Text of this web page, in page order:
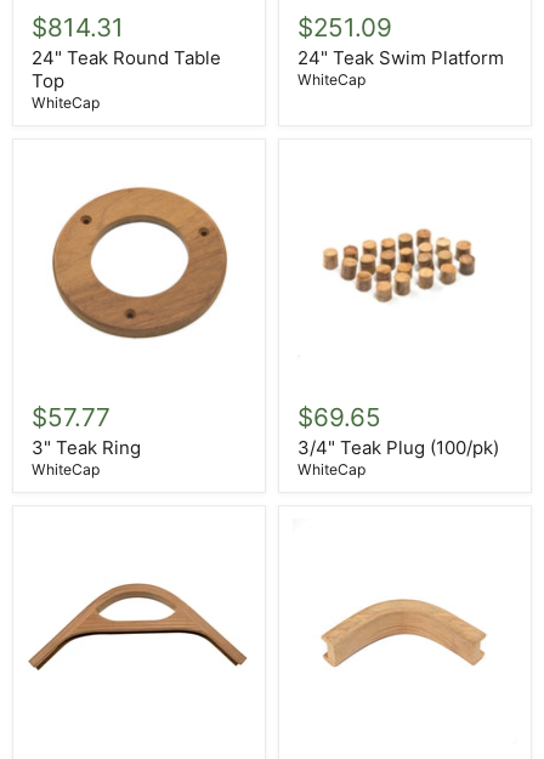
Teak
Round
Table
Top
$814.31
24" Teak Round Table
Top
WhiteCap
Teak
Swim
Platform
$251.09
24" Teak Swim Platform
WhiteCap
Teak
Ring
$57.77
3" Teak Ring
WhiteCap
Teak
Plug
(100/pk)
$69.65
3/4" Teak Plug (100/pk)
WhiteCap